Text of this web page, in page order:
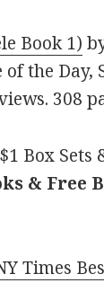
Book 1)
the Day,
308
Box Sets
& Free
Times